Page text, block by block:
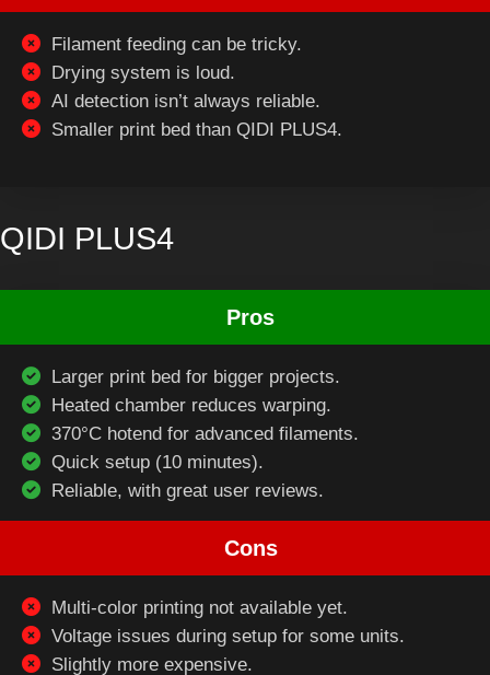
Filament feeding can be tricky.
Drying system is loud.
AI detection isn’t always reliable.
Smaller print bed than QIDI PLUS4.
QIDI PLUS4
Pros
Larger print bed for bigger projects.
Heated chamber reduces warping.
370°C hotend for advanced filaments.
Quick setup (10 minutes).
Reliable, with great user reviews.
Cons
Multi-color printing not available yet.
Voltage issues during setup for some units.
Slightly more expensive.